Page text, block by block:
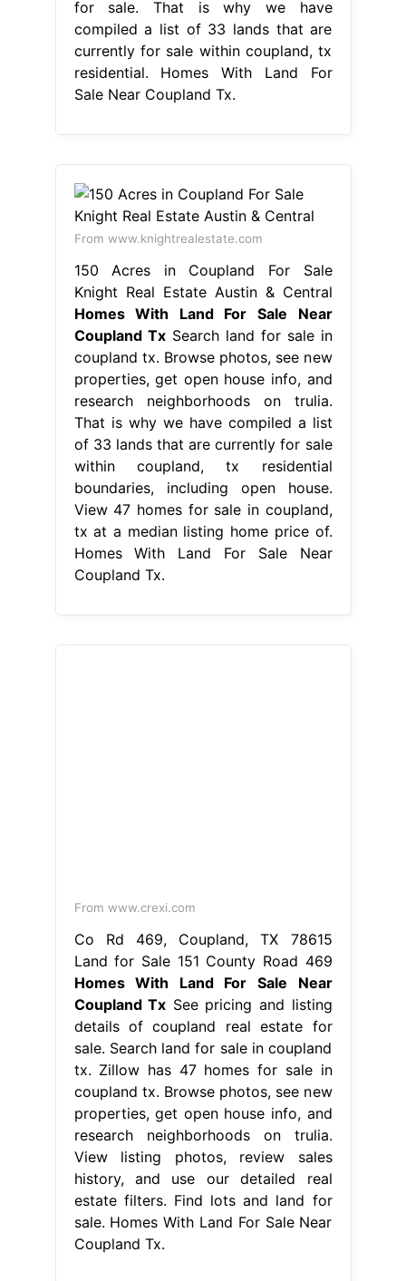
for sale. That is why we have
compiled a list of 33 lands that are
currently for sale within coupland, tx
residential. Homes With Land For
Sale Near Coupland Tx.
From www.knightrealestate.com
150 Acres in Coupland For Sale
Knight Real Estate Austin & Central
Homes With Land For Sale Near
Coupland TxSearch land for sale in
coupland tx. Browse photos, see new
properties, get open house info, and
research neighborhoods on trulia.
That is why we have compiled a list
of 33 lands that are currently for sale
within coupland, tx residential
boundaries, including open house.
View 47 homes for sale in coupland,
tx at a median listing home price of.
Homes With Land For Sale Near
Coupland Tx.
From www.crexi.com
Co Rd 469, Coupland, TX 78615
Land for Sale 151 County Road 469
Homes With Land For Sale Near
Coupland Tx See pricing and listing
details of coupland real estate for
sale. Search land for sale in coupland
tx. Zillow has 47 homes for sale in
coupland tx. Browse photos, see new
properties, get open house info, and
research neighborhoods on trulia.
View listing photos, review sales
history, and use our detailed real
estate filters. Find lots and land for
sale. Homes With Land For Sale Near
Coupland Tx.